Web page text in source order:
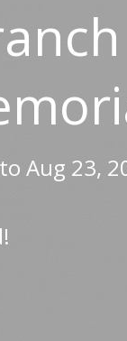
Aug 23,